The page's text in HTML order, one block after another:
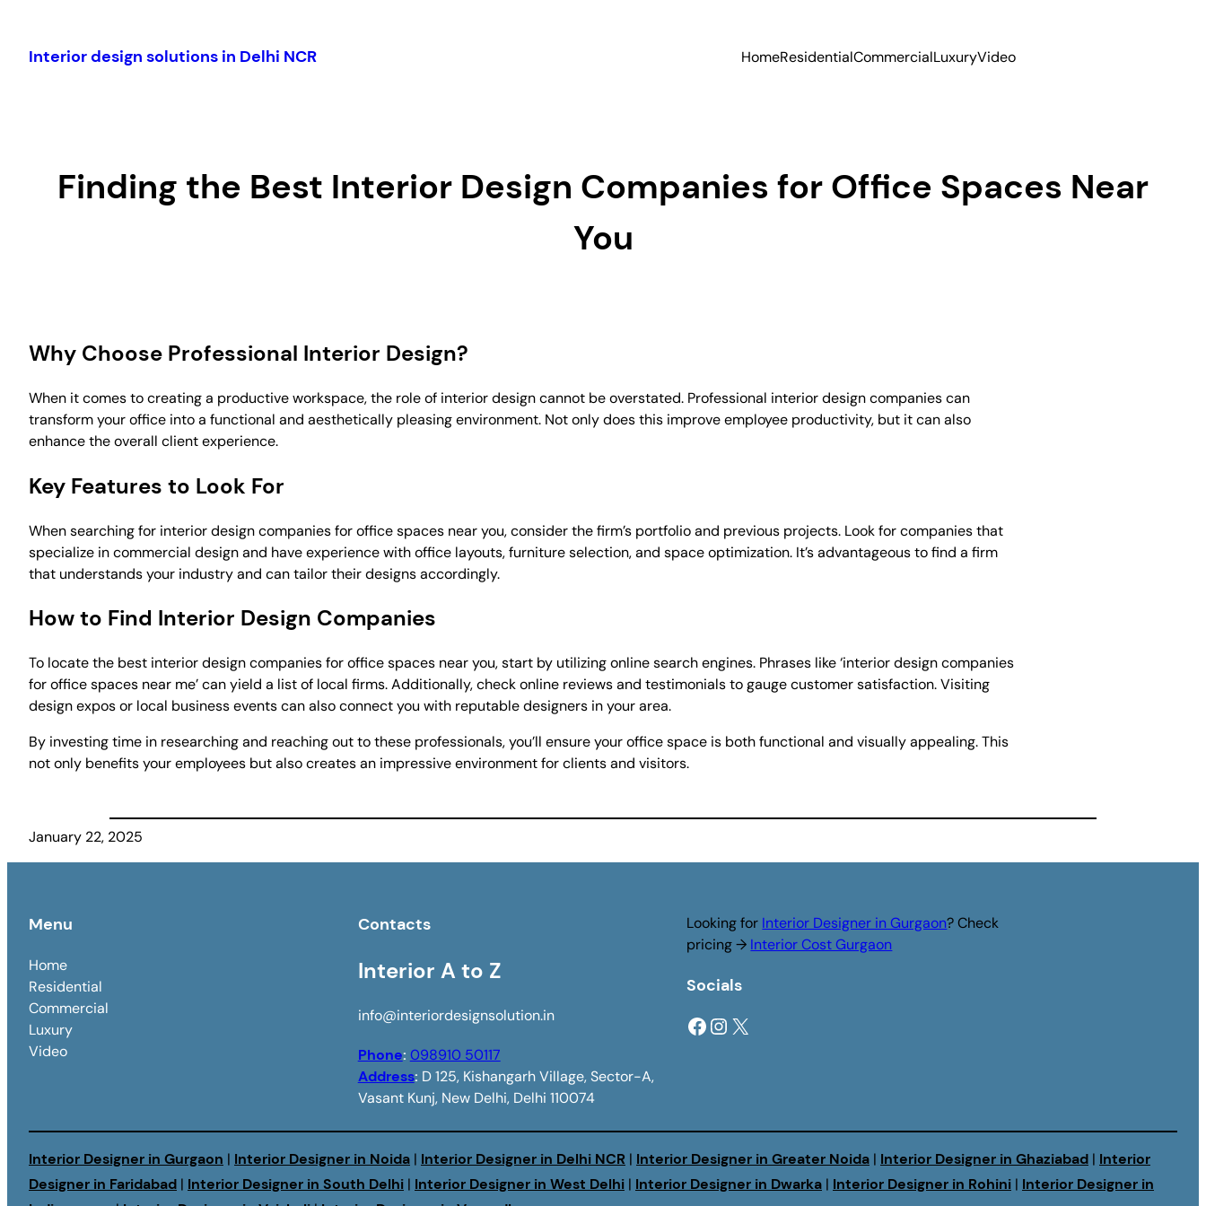
content
Interior design solutions in Delhi NCR HomeResidentialCommercialLuxuryVideo
Finding the Best Interior Design Companies for Office Spaces Near
You
Why Choose Professional Interior Design?
When it comes to creating a productive workspace, the role of interior design cannot be overstated. Professional interior design companies can
transform your office into a functional and aesthetically pleasing environment. Not only does this improve employee productivity, but it can also
enhance the overall client experience.
Key Features to Look For
When searching for interior design companies for office spaces near you, consider the firm’s portfolio and previous projects. Look for companies that
specialize in commercial design and have experience with office layouts, furniture selection, and space optimization. It’s advantageous to find a firm
that understands your industry and can tailor their designs accordingly.
How to Find Interior Design Companies
To locate the best interior design companies for office spaces near you, start by utilizing online search engines. Phrases like ‘interior design companies
for office spaces near me’ can yield a list of local firms. Additionally, check online reviews and testimonials to gauge customer satisfaction. Visiting
design expos or local business events can also connect you with reputable designers in your area.
By investing time in researching and reaching out to these professionals, you’ll ensure your office space is both functional and visually appealing. This
not only benefits your employees but also creates an impressive environment for clients and visitors.
January 22, 2025
Menu
Home
Residential
Commercial
Luxury
Video
Contacts
Interior A to Z
info@interiordesignsolution.in
Phone: 098910 50117
Address: D 125, Kishangarh Village, Sector-A,
Vasant Kunj, New Delhi, Delhi 110074
Looking for Interior Designer in Gurgaon? Check
pricing → Interior Cost Gurgaon
Socials
Facebook Instagram X
Interior Designer in Gurgaon | Interior Designer in Noida | Interior Designer in Delhi NCR | Interior Designer in Greater Noida | Interior Designer in Ghaziabad | Interior
Designer in Faridabad | Interior Designer in South Delhi | Interior Designer in West Delhi | Interior Designer in Dwarka | Interior Designer in Rohini | Interior Designer in